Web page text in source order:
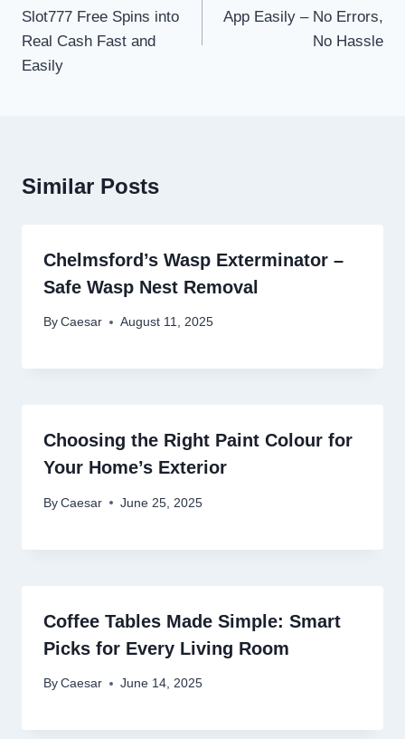
Slot777 Free Spins into
Real Cash Fast and
Easily
App Easily – No Errors,
No Hassle
Similar Posts
Chelmsford’s Wasp Exterminator –
Safe Wasp Nest Removal
By Caesar August 11, 2025
Choosing the Right Paint Colour for
Your Home’s Exterior
By Caesar June 25, 2025
Coffee Tables Made Simple: Smart
Picks for Every Living Room
By Caesar June 14, 2025